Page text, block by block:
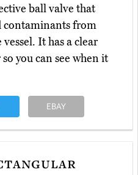
ball valve that
contaminants from
It has a clear
you can see when it
EBAY